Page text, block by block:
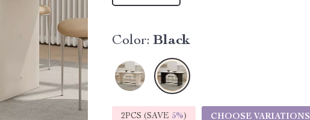
Color: Black
2PCS (SAVE 5%) CHOOSE VARIATIONS